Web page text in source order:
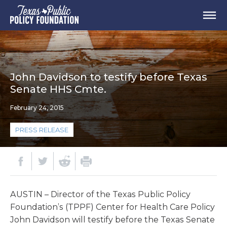
John Davidson to testify before Texas
Senate HHS Cmte.
February 24, 2015
PRESS RELEASE
AUSTIN – Director of the Texas Public Policy
Foundation’s (TPPF) Center for Health Care Policy
John Davidson will testify before the Texas Senate